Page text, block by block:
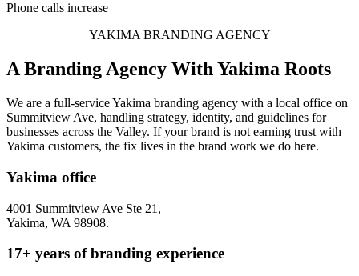
Phone calls increase
YAKIMA BRANDING AGENCY
A Branding Agency With Yakima Roots
We are a full-service Yakima branding agency with a local office on
Summitview Ave, handling strategy, identity, and guidelines for
businesses across the Valley. If your brand is not earning trust with
Yakima customers, the fix lives in the brand work we do here.
Yakima office
4001 Summitview Ave Ste 21,
Yakima, WA 98908.
17+ years of branding experience